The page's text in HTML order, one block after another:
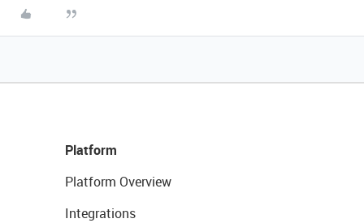
Platform
Platform Overview
Integrations